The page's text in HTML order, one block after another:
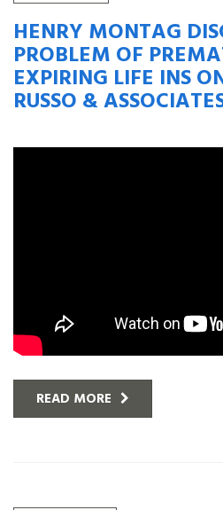
HENRY MONTAG
PROBLEM OF
EXPIRING LIFE INS
RUSSO &
READ MORE